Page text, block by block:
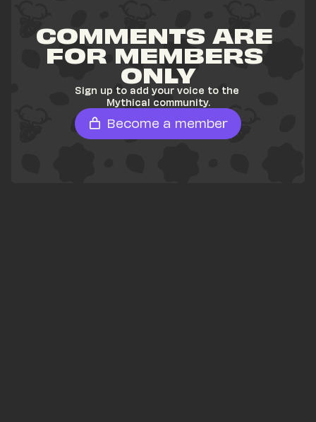
COMMENTS ARE
FOR MEMBERS
ONLY
Sign up to add your voice to the
Mythical community.
Become a member